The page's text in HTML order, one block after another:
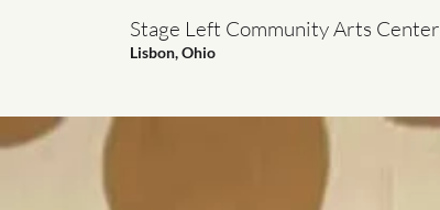
Stage Left Community Arts Center
Lisbon, Ohio